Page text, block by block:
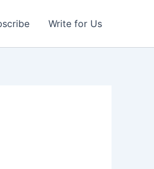
Write for Us